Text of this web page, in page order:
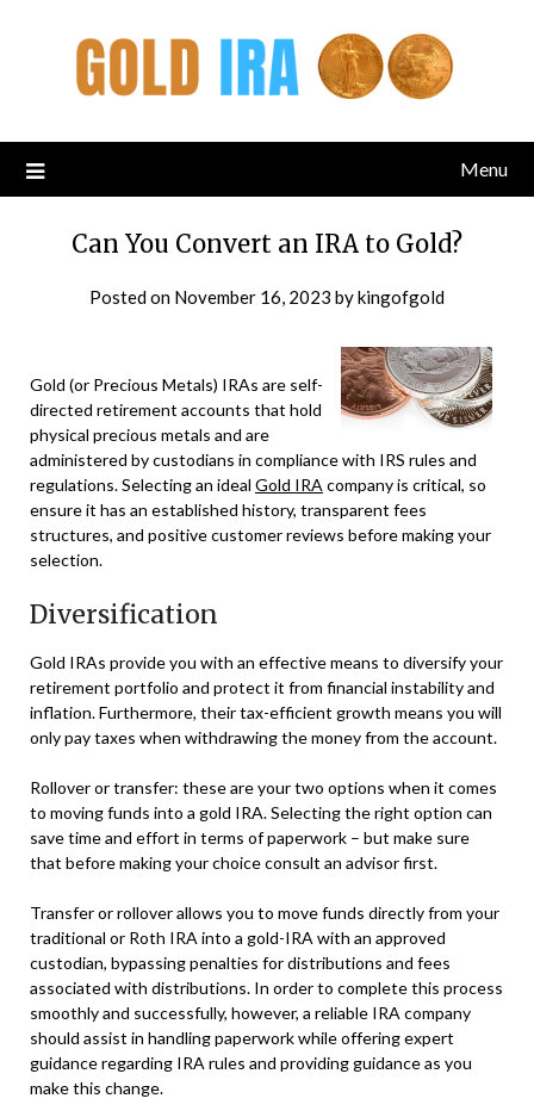
Menu
Can You Convert an IRA to Gold?
Posted on November 16, 2023 bykingofgold
Gold (or Precious Metals) IRAs are self-
directed retirement accounts that hold
physical precious metals and are
administered by custodians in compliance with IRS rules and
regulations. Selecting an ideal Gold IRA company is critical, so
ensure it has an established history, transparent fees
structures, and positive customer reviews before making your
selection.
Diversification
Gold IRAs provide you with an effective means to diversify your
retirement portfolio and protect it from financial instability and
inflation. Furthermore, their tax-efficient growth means you will
only pay taxes when withdrawing the money from the account.
Rollover or transfer: these are your two options when it comes
to moving funds into a gold IRA. Selecting the right option can
save time and effort in terms of paperwork – but make sure
that before making your choice consult an advisor first.
Transfer or rollover allows you to move funds directly from your
traditional or Roth IRA into a gold-IRA with an approved
custodian, bypassing penalties for distributions and fees
associated with distributions. In order to complete this process
smoothly and successfully, however, a reliable IRA company
should assist in handling paperwork while offering expert
guidance regarding IRA rules and providing guidance as you
make this change.